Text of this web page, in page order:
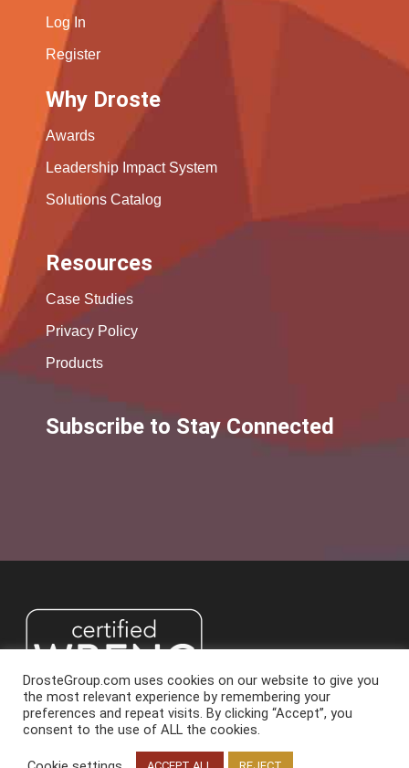
Log In
Register
Why Droste
Awards
Leadership Impact System
Solutions Catalog
Resources
Case Studies
Privacy Policy
Products
Subscribe to Stay Connected
2026 Droste Group. All Rights Reserved.
DrosteGroup.com uses cookies on our website to give you
the most relevant experience by remembering your
preferences and repeat visits. By clicking “Accept”, you
consent to the use of ALL the cookies.